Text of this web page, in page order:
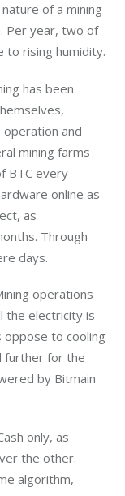
of a mining
Per year, two of
to rising humidity.
has been
and
mining farms
BTC every
online as
as
Through
days.
operations
the electricity is
oppose to cooling
further for the
by Bitmain
only, as
the other.
algorithm,